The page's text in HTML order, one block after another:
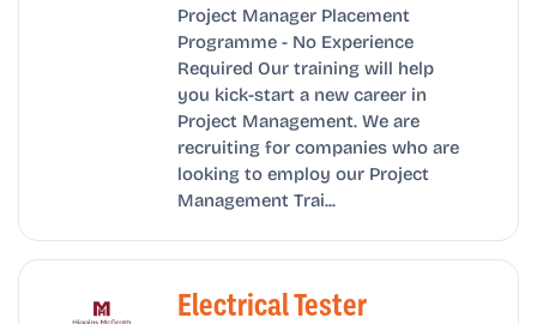
Project Manager Placement
Programme - No Experience
Required Our training will help
you kick-start a new career in
Project Management. We are
recruiting for companies who are
looking to employ our Project
Management Trai...
Electrical Tester